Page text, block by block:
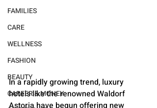
FAMILIES
CARE
WELLNESS
FASHION
BEAUTY
CAREER & MONEY
In a rapidly growing trend, luxury
hotels like the renowned Waldorf
Astoria have begun offering new